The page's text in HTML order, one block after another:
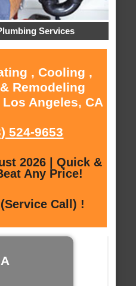
Services
, Cooling ,
Remodeling
Angeles, CA
524-9653
2026 | Quick &
Any Price!
Call) !